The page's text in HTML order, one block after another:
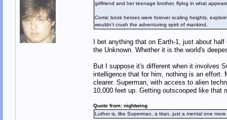
girlfriend and her teenage brother, flying in what
Comic book heroes were forever scaling heights,
wouldn't crush the adventuring spirit of mankind.
I bet anything that on Earth-1, just about
the Unknown. Whether it is the world's
But I suppose it's different when it involves
intelligence that for him, nothing is an effort.
clearer. Superman, with access to alien
10,000 feet up. Getting outscooped like that
Quote from: nightwing
Luthor is, like Superman, a titan, just a mental one